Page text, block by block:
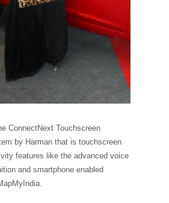
ConnectNext Touchscreen
by Harman that is touchscreen
features like the advanced voice
and smartphone enabled